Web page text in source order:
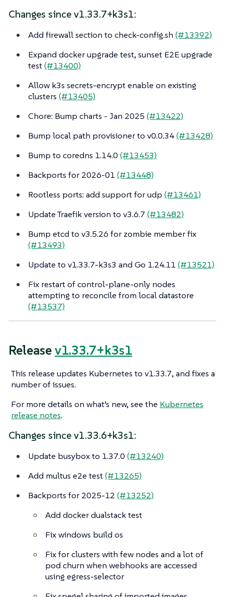
Changes since v1.33.7+k3s1:
Add firewall section to check-config.sh (#13392)
Expand docker upgrade test, sunset E2E upgrade
test(#13400)
Allow k3s secrets-encrypt enable on existing
clusters (#13405)
Chore: Bump charts - Jan 2025 (#13422)
Bump local path provisioner to v0.0.34(#13428)
Bump to coredns 1.14.0 (#13453)
Backports for 2026-01(#13448)
Rootless ports: add support for udp (#13461)
Update Traefik version to v3.6.7 (#13482)
Bump etcd to v3.5.26 for zombie member fix
(#13493)
Update to v1.33.7-k3s3 and Go 1.24.11(#13521)
Fix restart of control-plane-only nodes
attempting to reconcile from local datastore
(#13537)
Releasev1.33.7+k3s1
This release updates Kubernetes to v1.33.7, and fixes a
number of issues.
For more details on what’s new, see the Kubernetes
release notes.
Changes since v1.33.6+k3s1:
Update busybox to 1.37.0 (#13240)
Add multus e2e test(#13265)
Backports for 2025-12 (#13252)
Add docker dualstack test
Fix windows build os
Fix for clusters with few nodes and a lot of
pod churn when webhooks are accessed
using egress-selector